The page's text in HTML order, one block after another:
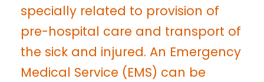
specially related to provision of
pre-hospital care and transport of
the sick and injured. An Emergency
Medical Service (EMS) can be